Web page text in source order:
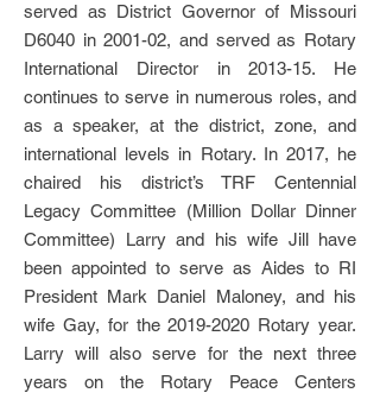
served as District Governor of Missouri
D6040 in 2001-02, and served as Rotary
International Director in 2013-15. He
continues to serve in numerous roles, and
as a speaker, at the district, zone, and
international levels in Rotary. In 2017, he
chaired his district’s TRF Centennial
Legacy Committee (Million Dollar Dinner
Committee) Larry and his wife Jill have
been appointed to serve as Aides to RI
President Mark Daniel Maloney, and his
wife Gay, for the2019-2020 Rotary year.
Larry will also serve for the next three
years on the Rotary Peace Centers